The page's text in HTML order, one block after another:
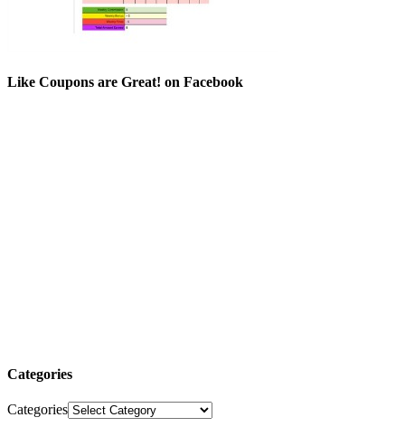
Like Coupons are Great! on Facebook
Categories
Categories